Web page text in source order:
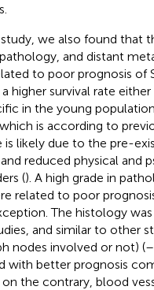
we also found that
and distant
to poor prognosis of
higher survival rate
in the young
is according to
is likely due to the pre-
reduced physical and
(). A high grade in
related to poor
The histology
and similar to other
nodes involved or not) (–
with better prognosis
the contrary, blood